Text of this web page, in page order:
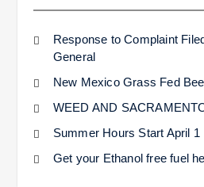
Response to Complaint
General
New Mexico Grass Fed
WEED AND
Summer Hours Start April 1
Get your Ethanol free fuel